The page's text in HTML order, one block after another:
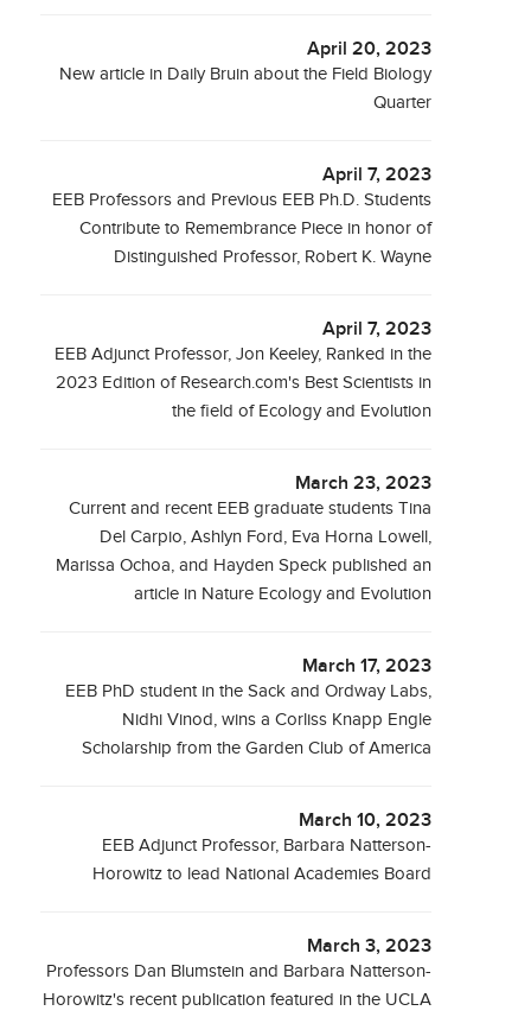
April 20, 2023
New article in Daily Bruin about the Field Biology
Quarter
April 7, 2023
EEB Professors and Previous EEB Ph.D. Students
Contribute to Remembrance Piece in honor of
Distinguished Professor, Robert K. Wayne
April 7, 2023
EEB Adjunct Professor, Jon Keeley, Ranked in the
2023 Edition of Research.com's Best Scientists in
the field of Ecology and Evolution
March 23, 2023
Current and recent EEB graduate students Tina
Del Carpio, Ashlyn Ford, Eva Horna Lowell,
Marissa Ochoa, and Hayden Speck published an
article in Nature Ecology and Evolution
March 17, 2023
EEB PhD student in the Sack and Ordway Labs,
Nidhi Vinod, wins a Corliss Knapp Engle
Scholarship from the Garden Club of America
March 10, 2023
EEB Adjunct Professor, Barbara Natterson-
Horowitz to lead National Academies Board
March 3, 2023
Professors Dan Blumstein and Barbara Natterson-
Horowitz's recent publication featured in the UCLA